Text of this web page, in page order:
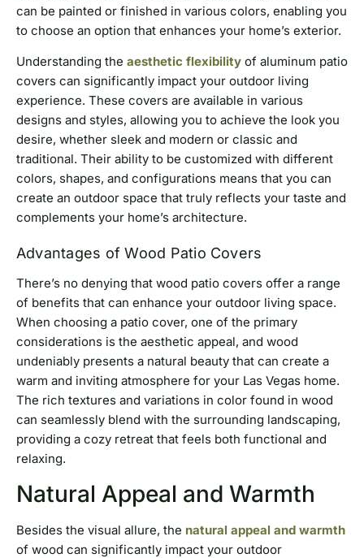
can be painted or finished in various colors, enabling you
to choose an option that enhances your home’s exterior.
Understanding the aesthetic flexibility of aluminum patio
covers can significantly impact your outdoor living
experience. These covers are available in various
designs and styles, allowing you to achieve the look you
desire, whether sleek and modern or classic and
traditional. Their ability to be customized with different
colors, shapes, and configurations means that you can
create an outdoor space that truly reflects your taste and
complements your home’s architecture.
Advantages of Wood Patio Covers
There’s no denying that wood patio covers offer a range
of benefits that can enhance your outdoor living space.
When choosing a patio cover, one of the primary
considerations is the aesthetic appeal, and wood
undeniably presents a natural beauty that can create a
warm and inviting atmosphere for your Las Vegas home.
The rich textures and variations in color found in wood
can seamlessly blend with the surrounding landscaping,
providing a cozy retreat that feels both functional and
relaxing.
Natural Appeal and Warmth
Besides the visual allure, the natural appeal and warmth
of wood can significantly impact your outdoor